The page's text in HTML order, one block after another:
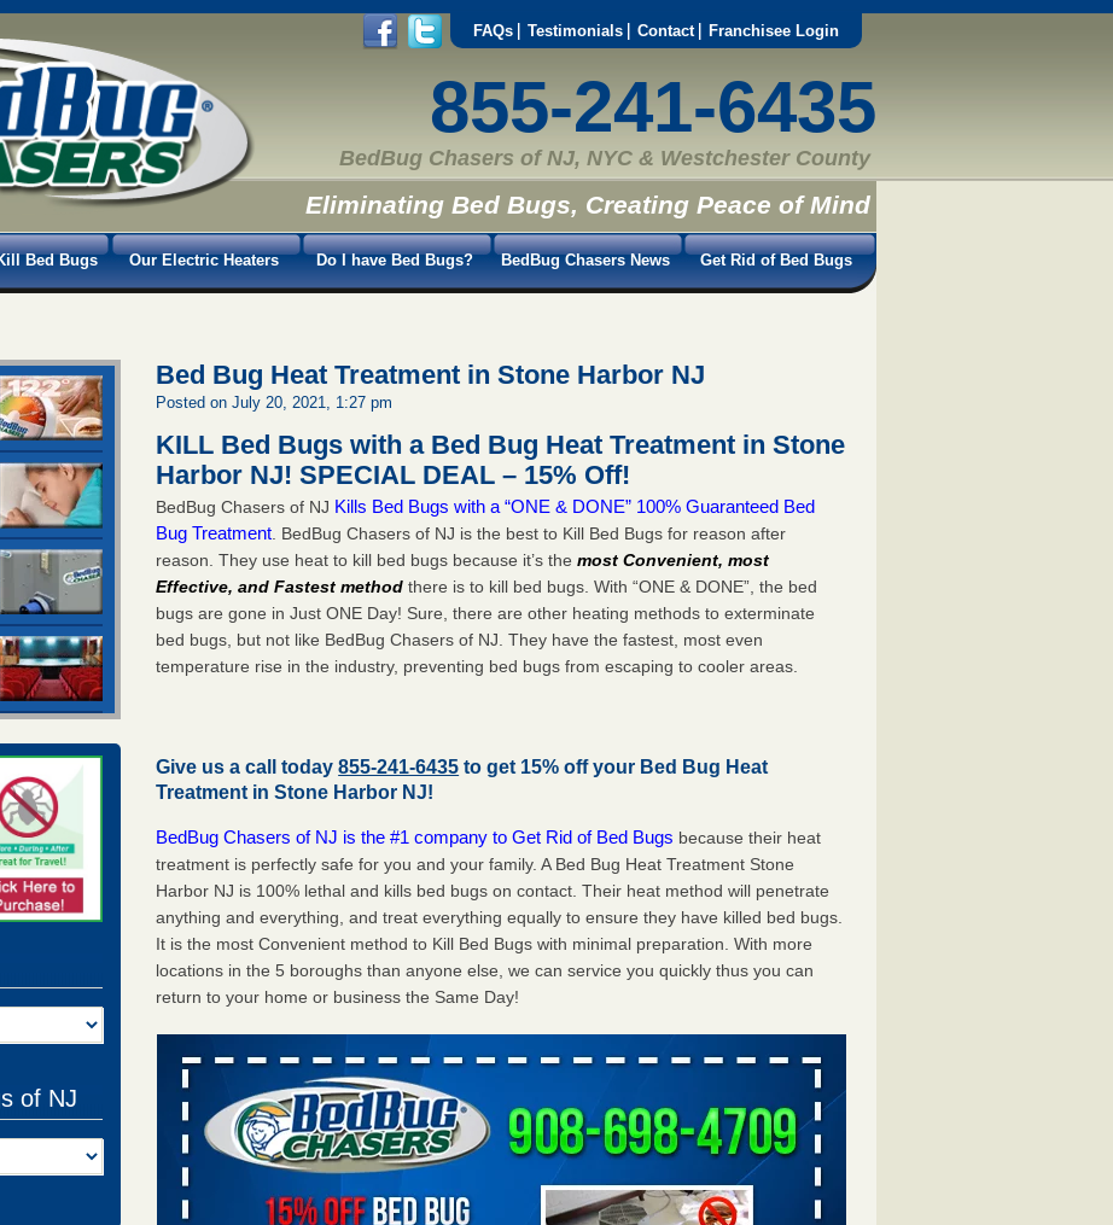
FAQs Testimonials Contact Franchisee Login
855-241-6435
BedBug Chasers of NJ, NYC & Westchester County
Eliminating Bed Bugs, Creating Peace of Mind
Bed Bugs Our Electric Heaters Do I have Bed Bugs? BedBug Chasers News Get Rid of Bed Bugs
of NJ
Bed Bug Heat Treatment in Stone Harbor NJ
Posted on July 20, 2021, 1:27 pm
KILL Bed Bugs with a Bed Bug Heat Treatment in Stone
Harbor NJ!SPECIAL DEAL – 15% Off!
BedBug Chasers of NJ Kills Bed Bugs with a “ONE & DONE” 100% Guaranteed Bed
Bug Treatment . BedBug Chasers of NJ is the best to Kill Bed Bugs for reason after
reason. They use heat to kill bed bugs because it’s the most Convenient, most
Effective, and Fastest method there is to kill bed bugs. With “ONE & DONE”, the bed
bugs are gone in Just ONE Day! Sure, there are other heating methods to exterminate
bed bugs, but not like BedBug Chasers of NJ. They have the fastest, most even
temperature rise in the industry, preventing bed bugs from escaping to cooler areas.
Give us a call today855-241-6435 to get 15% off your Bed Bug Heat
Treatment inStone Harbor NJ!
BedBug Chasers of NJ is the #1 company to Get Rid of Bed Bugs because their heat
treatment is perfectly safe for you and your family. A Bed Bug Heat Treatment Stone
Harbor NJ is 100% lethal and kills bed bugs on contact. Their heat method will penetrate
anything and everything, and treat everything equally to ensure they have killed bed bugs.
It is the most Convenient method to Kill Bed Bugs with minimal preparation. With more
locations in the 5 boroughs than anyone else, we can service you quickly thus you can
return to your home or business the Same Day!